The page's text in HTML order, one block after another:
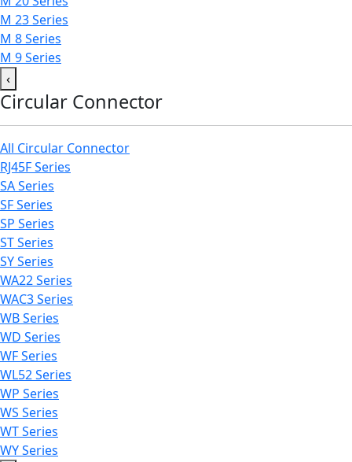
M 23 Series
M 8 Series
M 9 Series
‹
Circular Connector
All Circular Connector
RJ45F Series
SA Series
SF Series
SP Series
ST Series
SY Series
WA22 Series
WAC3 Series
WB Series
WD Series
WF Series
WL52 Series
WP Series
WS Series
WT Series
WY Series